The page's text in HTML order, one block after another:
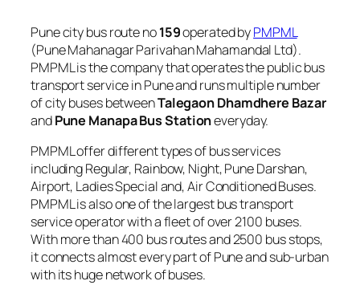
Pune city bus route no159operated byPMPML
(Pune Mahanagar Parivahan Mahamandal Ltd).
PMPML is the company that operates the public bus
transport service in Pune and runs multiple number
of city buses betweenTalegaon Dhamdhere Bazar
andPune Manapa Bus Stationeveryday.
PMPML offer different types of bus services
including Regular, Rainbow, Night, Pune Darshan,
Airport, Ladies Special and, Air Conditioned Buses.
PMPML is also one of the largest bus transport
service operator with a fleet of over 2100 buses.
With more than 400 bus routes and 2500 bus stops,
it connects almost every part of Pune and sub-urban
with its huge network of buses.